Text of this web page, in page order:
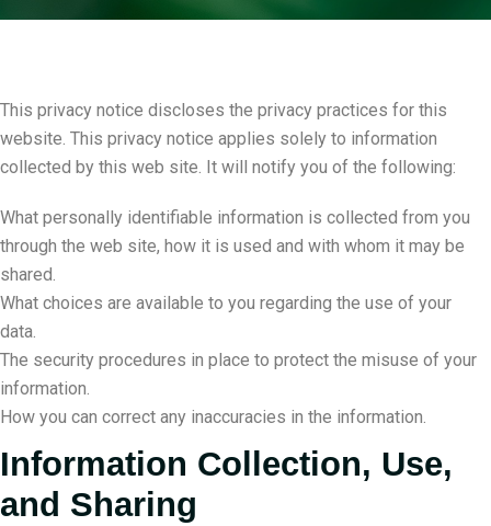
This privacy notice discloses the privacy practices for this
website. This privacy notice applies solely to information
collected by this web site. It will notify you of the following:
What personally identifiable information is collected from you
through the web site, how it is used and with whom it may be
shared.
What choices are available to you regarding the use of your
data.
The security procedures in place to protect the misuse of your
information.
How you can correct any inaccuracies in the information.
Information Collection, Use,
and Sharing